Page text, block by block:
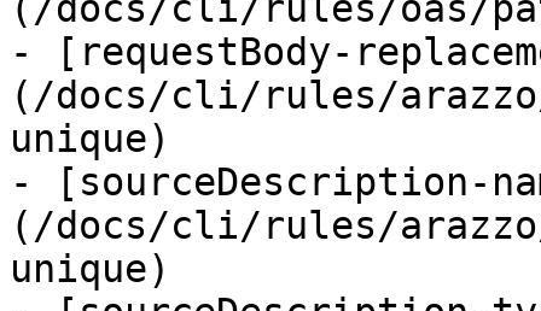
- [requestBody-
(/docs/cli/rules/arazzo/
unique)
- [sourceDescription-
(/docs/cli/rules/
unique)